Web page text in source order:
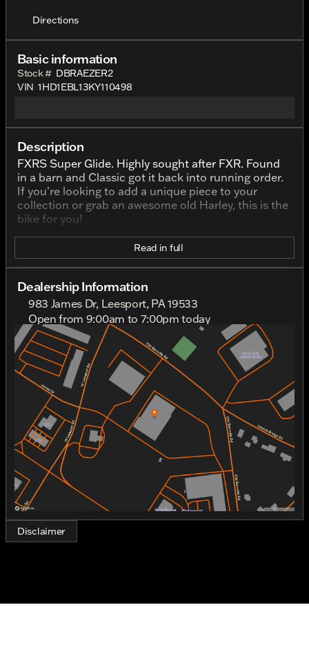
Directions
Basic information
Stock # DBRAEZER2
VIN 1HD1EBL13KY110498
Description
FXRS Super Glide. Highly sought after FXR. Found
in a barn and Classic got it back into running order.
If you're looking to add a unique piece to your
collection or grab an awesome old Harley, this is the
bike for you!
Read in full
Dealership Information
983 James Dr, Leesport, PA 19533
Open from 9:00am to 7:00pm today
Sunday
Out Riding
Monday
9:00am - 7:00pm
Tuesday
9:00am - 7:00pm
Wednesday
9:00am - 7:00pm
Thursday
9:00am - 7:00pm
Friday
9:00am - 7:00pm
Saturday
9:00am - 5:00pm
Disclaimer